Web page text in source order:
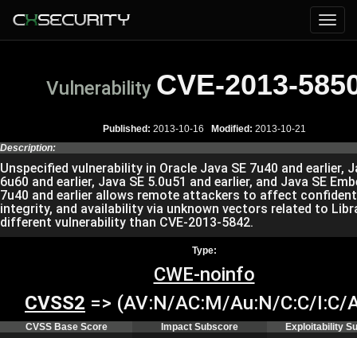
Vulnerability CVE-2013-
Published: 2013-10-16 Modified: 2013-10-21
Description:
Unspecified vulnerability in Oracle Java SE 7u40 and earlier,
6u60 and earlier, Java SE 5.0u51 and earlier, and Java SE
7u40 and earlier allows remote attackers to affect
integrity, and availability via unknown vectors related to
different vulnerability than CVE-2013-5842.
Type:
CWE-noinfo
CVSS2 => (AV:N/AC:M/Au:N/C:C/I:C/
CVSS Base Score Impact Subscore
Exploitability